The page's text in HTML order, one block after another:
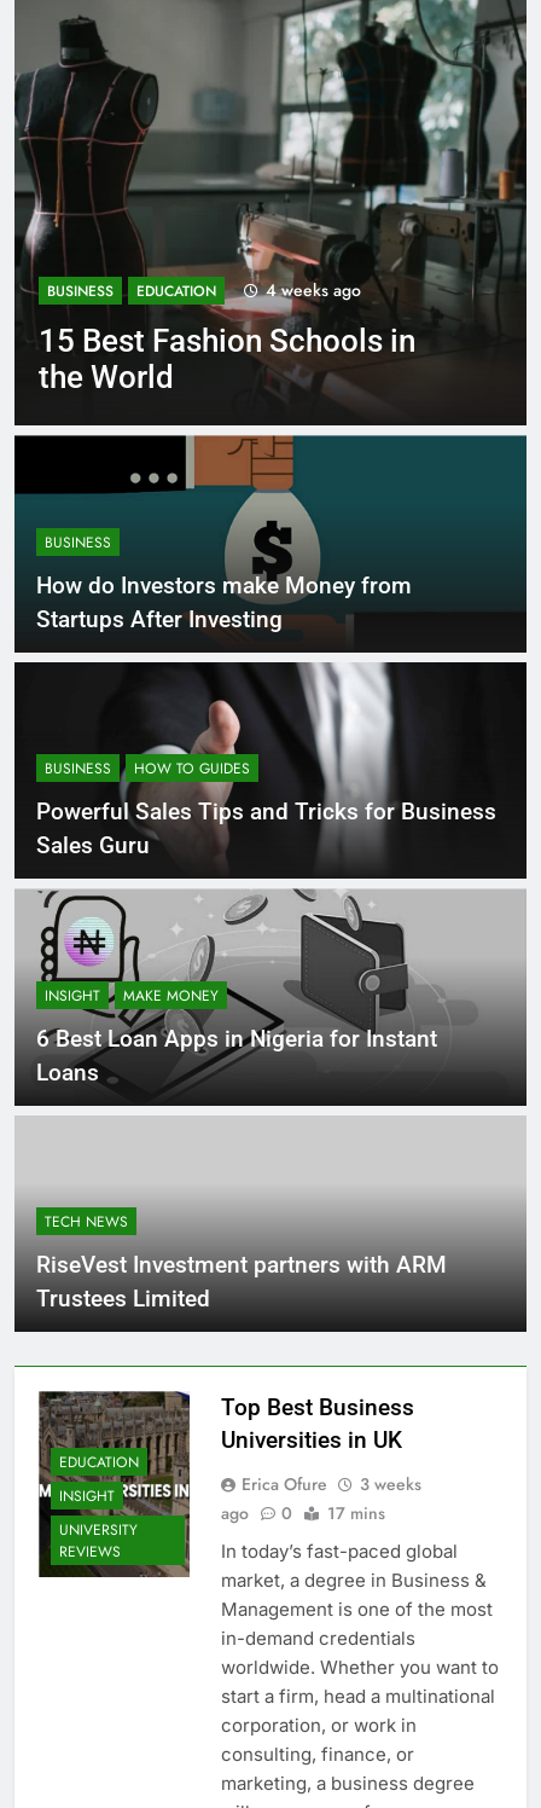
BUSINESS EDUCATION 1 month ago
Best Most Popular
Schools in France
BUSINESS
How do Investors make Money from
Startups After Investing
BUSINESS HOW TO GUIDES
Powerful Sales Tips and Tricks for Business
Sales Guru
INSIGHT MAKE MONEY
6 Best Loan Apps in Nigeria for Instant
Loans
TECH NEWS
RiseVest Investment partners with ARM
Trustees Limited
EDUCATION
INSIGHT
UNIVERSITY
REVIEWS
Top Best Business
Universities in UK
Erica Ofure
3 weeks
ago
0 17 mins
In today’s fast-paced global
market, a degree in Business &
Management is one of the most
in-demand credentials
worldwide. Whether you want to
start a firm, head a multinational
corporation, or work in
consulting, finance, or
marketing, a business degree